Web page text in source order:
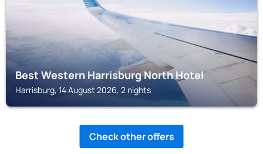
Best Western Harrisburg North Hotel
Harrisburg, 14 August 2026, 2 nights
Check other offers